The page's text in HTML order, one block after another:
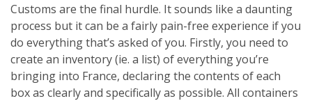
Customs are the final hurdle. It sounds like a daunting
process but it can be a fairly pain-free experience if you
do everything that’s asked of you. Firstly, you need to
create an inventory (ie. a list) of everything you’re
bringing into France, declaring the contents of each
box as clearly and specifically as possible. All containers